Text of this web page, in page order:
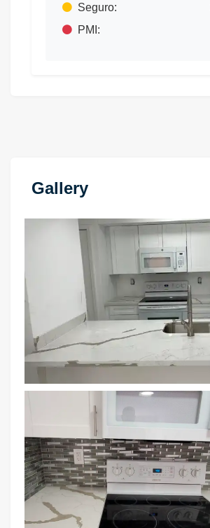
Seguro:
PMI:
Gallery